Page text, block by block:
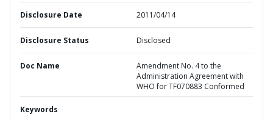
Disclosure Date 2011/04/14
Disclosure Status Disclosed
Doc Name
Amendment No. 4 to the
Administration Agreement with
WHO for TF070883 Conformed
Keywords